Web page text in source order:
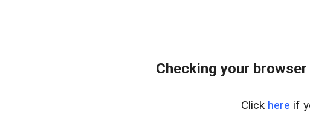
Checking your
Click here if